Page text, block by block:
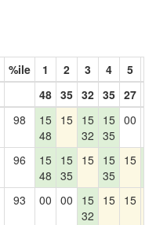
%ile 1 2 3 4 5
48 35 32 35 27
98
15
48
15 15
32
15
35
00
96
15
48
15
35
15 15
35
15
93 00 00
15
32
15 15